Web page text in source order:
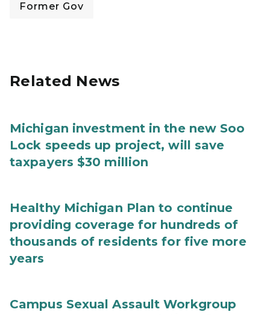
Former Gov
Related News
Michigan investment in the new Soo
Lock speeds up project, will save
taxpayers $30 million
Healthy Michigan Plan to continue
providing coverage for hundreds of
thousands of residents for five more
years
Campus Sexual Assault Workgroup